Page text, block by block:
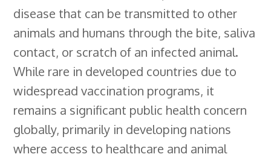
b
o
o
k
e
d
I
n
e
r
e
s
t
s
k
y
i
t
l
e
C
l
a
s
s
a
d
s
r
e
disease that can be transmitted to other
animals and humans through the bite, saliva
contact, or scratch of an infected animal.
While rare in developed countries due to
widespread vaccination programs, it
remains a significant public health concern
globally, primarily in developing nations
where access to healthcare and animal